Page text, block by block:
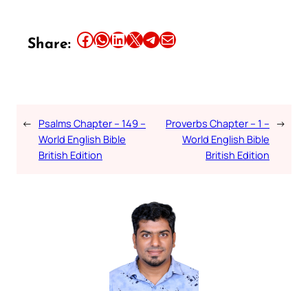
Share: Share this article on Facebook Share this article on WhatsApp Share this article on LinkedIn Share this article on X Share this article on TelegramEmail this Article
← Psalms Chapter – 149 –
World English Bible
British Edition
Proverbs Chapter – 1 –
World English Bible
British Edition
→